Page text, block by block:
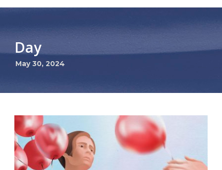
Day
May 30, 2024